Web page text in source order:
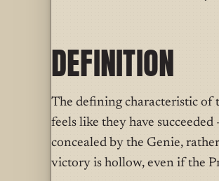
DEFINITION
The defining characteristic of
feels like they have
concealed by the Genie,
victory is hollow, even if the